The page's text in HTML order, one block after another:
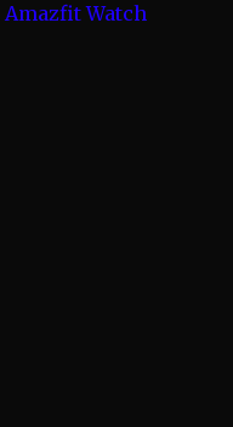
Amazfit Watch